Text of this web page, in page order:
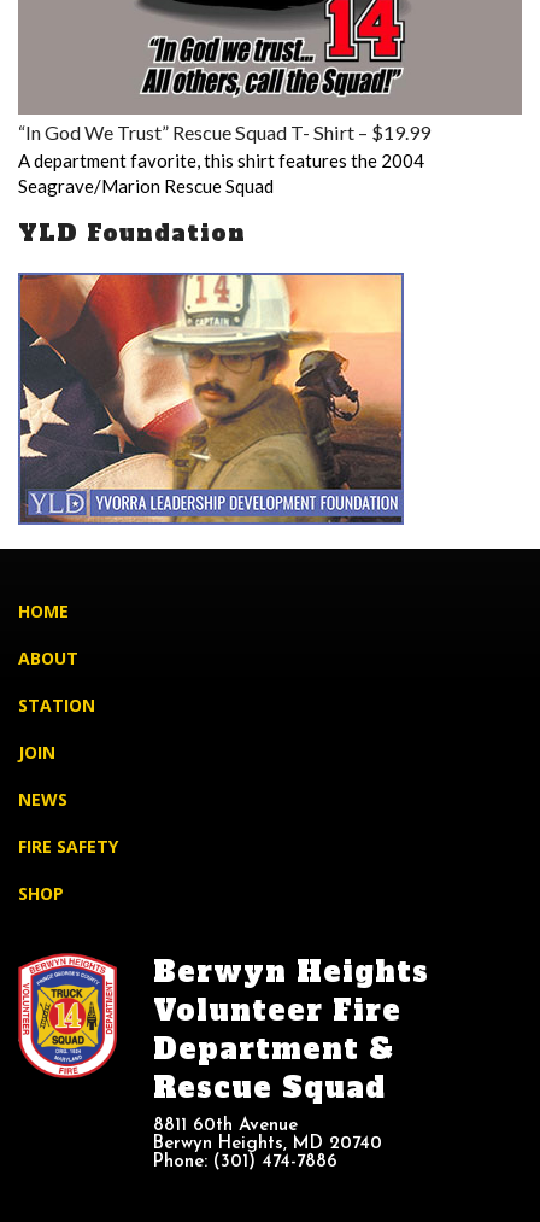
“In God We Trust” Rescue Squad T- Shirt – $19.99
A department favorite, this shirt features the 2004
Seagrave/Marion Rescue Squad
YLD Foundation
HOME
ABOUT
STATION
JOIN
NEWS
FIRE SAFETY
SHOP
Berwyn Heights
Volunteer Fire
Department &
Rescue Squad
8811 60th Avenue
Berwyn Heights, MD 20740
Phone: (301) 474-7886